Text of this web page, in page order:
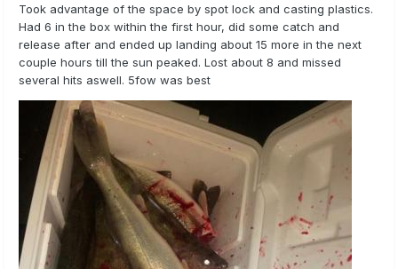
Took advantage of the space by spot lock and casting plastics.
Had 6 in the box within the first hour, did some catch and
release after and ended up landing about 15 more in the next
couple hours till the sun peaked. Lost about 8 and missed
several hits aswell. 5fow was best